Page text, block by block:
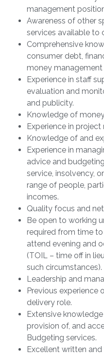
management
Awareness of other
services available to
Comprehensive
consumer debt,
money management
Experience in staff
evaluation and
and publicity.
Knowledge of
Experience in
Knowledge of and
Experience in
advice and
service, insolvency,
range of people,
incomes.
Quality focus and
Be open to working
required from time
attend evening and
(TOIL – time off in
such circumstances).
Leadership and
Previous experience
delivery role.
Extensive
provision of, and
Budgeting services.
Excellent written